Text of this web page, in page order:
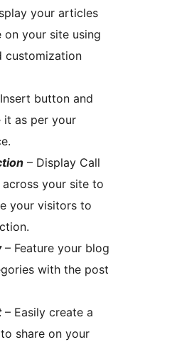
your articles
on your site using
customization
button and
it as per your
– Display Call
your site to
your visitors to
– Feature your blog
with the post
– Easily create a
share on your